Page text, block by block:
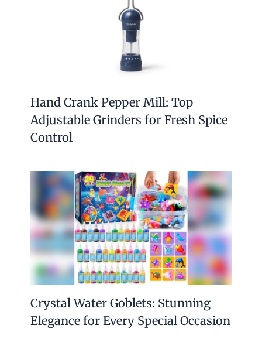
Hand Crank Pepper Mill: Top
Adjustable Grinders for Fresh Spice
Control
Crystal Water Goblets: Stunning
Elegance for Every Special Occasion